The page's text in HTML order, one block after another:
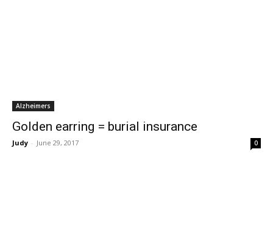
Alzheimers
Golden earring = burial insurance
Judy - June 29, 2017 0